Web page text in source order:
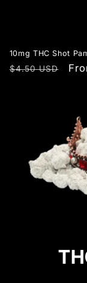
10mg THC Shot
Regular
$4.50 USD